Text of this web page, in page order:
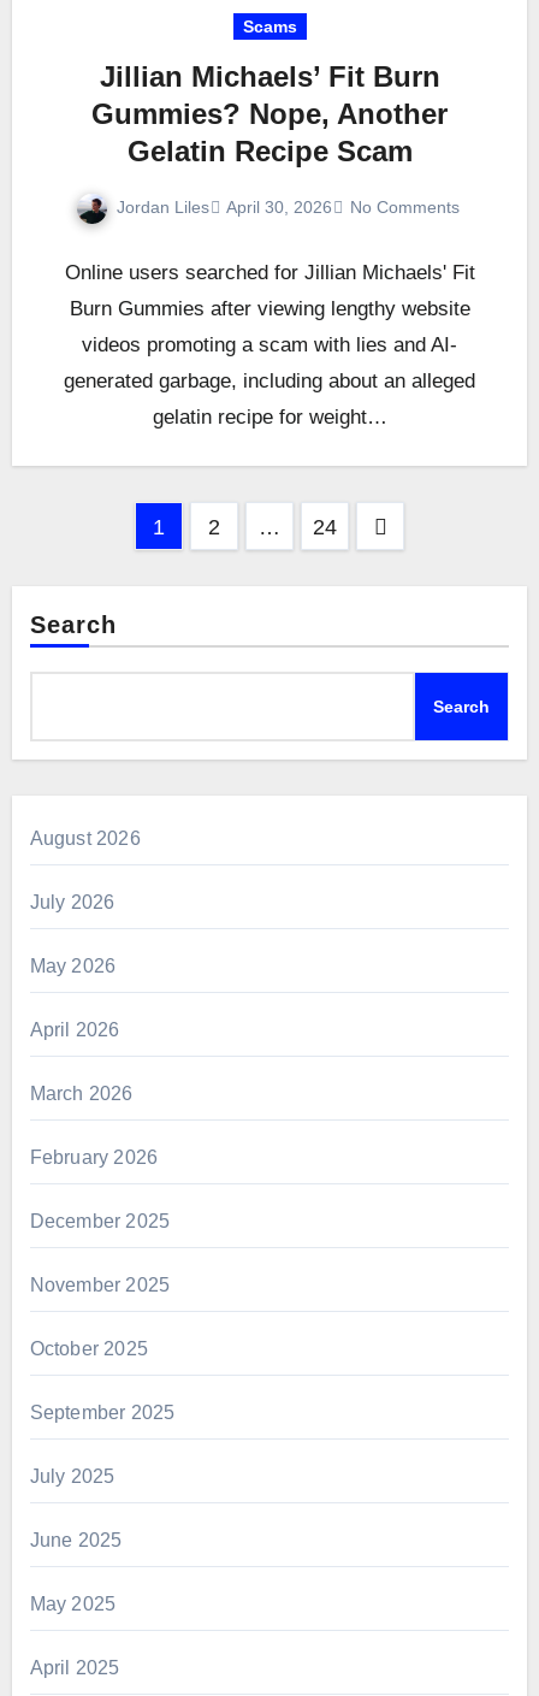
Scams
Jillian Michaels’ Fit Burn
Gummies? Nope, Another
Gelatin Recipe Scam
Jordan Liles April 30, 2026 No Comments
Online users searched for Jillian Michaels' Fit
Burn Gummies after viewing lengthy website
videos promoting a scam with lies and AI-
generated garbage, including about an alleged
gelatin recipe for weight…
1 2 … 24
Search
Search
August 2026
July 2026
May 2026
April 2026
March 2026
February 2026
December 2025
November 2025
October 2025
September 2025
July 2025
June 2025
May 2025
April 2025